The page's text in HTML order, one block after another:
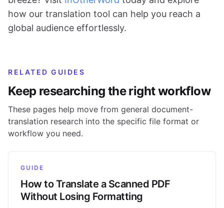
how our translation tool can help you reach a
global audience effortlessly.
RELATED GUIDES
Keep researching the right workflow
These pages help move from general document-
translation research into the specific file format or
workflow you need.
GUIDE
How to Translate a Scanned PDF
Without Losing Formatting